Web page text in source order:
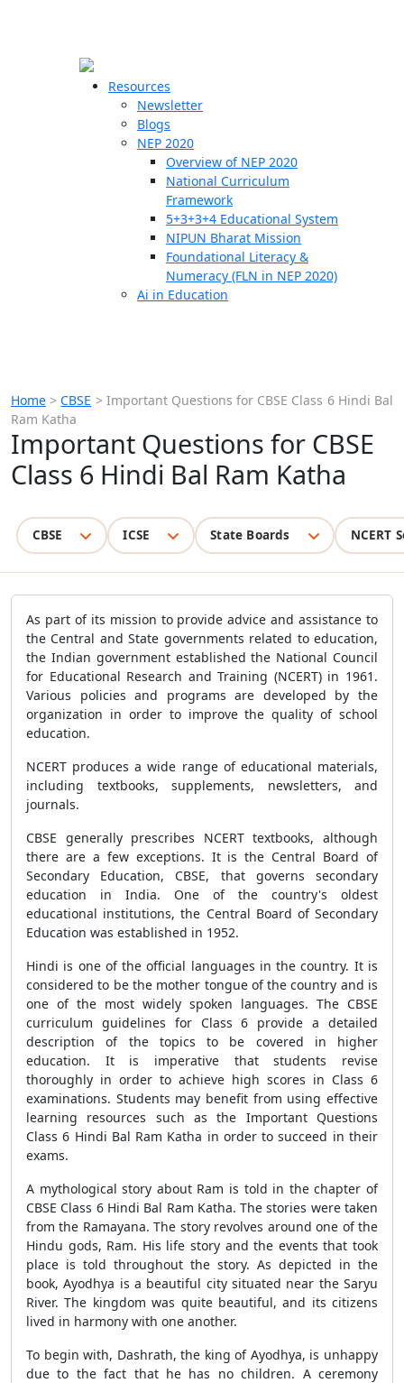
Resources
Newsletter
Blogs
NEP 2020
Overview of NEP 2020
National Curriculum
Framework
5+3+3+4 Educational System
NIPUN Bharat Mission
Foundational Literacy &
Numeracy (FLN in NEP 2020)
Ai in Education
Home >CBSE > Important Questions for CBSE Class 6 Hindi Bal
Ram Katha
Important Questions for CBSE
Class 6 Hindi Bal Ram Katha
CBSE ICSE State Boards NCERT
As part of its mission to provide advice and assistance to
the Central and State governments related to education,
the Indian government established the National Council
for Educational Research and Training (NCERT) in 1961.
Various policies and programs are developed by the
organization in order to improve the quality of school
education.
NCERT produces a wide range of educational materials,
including textbooks, supplements, newsletters, and
journals.
CBSE generally prescribes NCERT textbooks, although
there are a few exceptions. It is the Central Board of
Secondary Education, CBSE, that governs secondary
education in India. One of the country's oldest
educational institutions, the Central Board of Secondary
Education was established in 1952.
Hindi is one of the official languages in the country. It is
considered to be the mother tongue of the country and is
one of the most widely spoken languages. The CBSE
curriculum guidelines for Class 6 provide a detailed
description of the topics to be covered in higher
education. It is imperative that students revise
thoroughly in order to achieve high scores in Class 6
examinations. Students may benefit from using effective
learning resources such as the Important Questions
Class 6 Hindi Bal Ram Katha in order to succeed in their
exams.
A mythological story about Ram is told in the chapter of
CBSE Class 6 Hindi Bal Ram Katha. The stories were taken
from the Ramayana. The story revolves around one of the
Hindu gods, Ram. His life story and the events that took
place is told throughout the story. As depicted in the
book, Ayodhya is a beautiful city situated near the Saryu
River. The kingdom was quite beautiful, and its citizens
lived in harmony with one another.
To begin with, Dashrath, the king of Ayodhya, is unhappy
due to the fact that he has no children. A ceremony